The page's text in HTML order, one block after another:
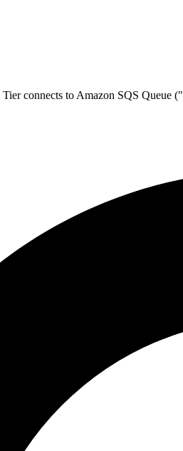
connects to Amazon SQS Queue